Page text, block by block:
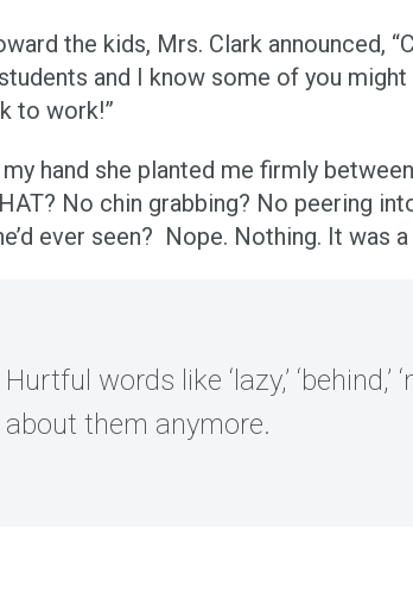
the kids, Mrs. Clark announced,
and I know some of you
to work!”
hand she planted me firmly
No chin grabbing? No peering
ever seen? Nope. Nothing. It was
Hurtful words like ‘lazy,’
about them anymore.